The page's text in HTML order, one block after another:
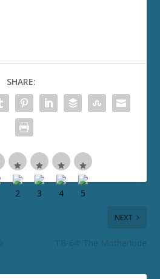
SHARE:
NEXT
TB 64: The Motherlode